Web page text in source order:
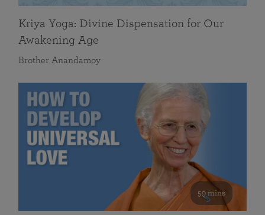
Kriya Yoga: Divine Dispensation for Our
Awakening Age
Brother Anandamoy
59 mins